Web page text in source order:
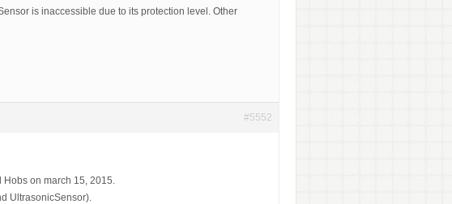
is inaccessible due to its protection level. Other
#5552
Hobs on march 15, 2015.
UltrasonicSensor).